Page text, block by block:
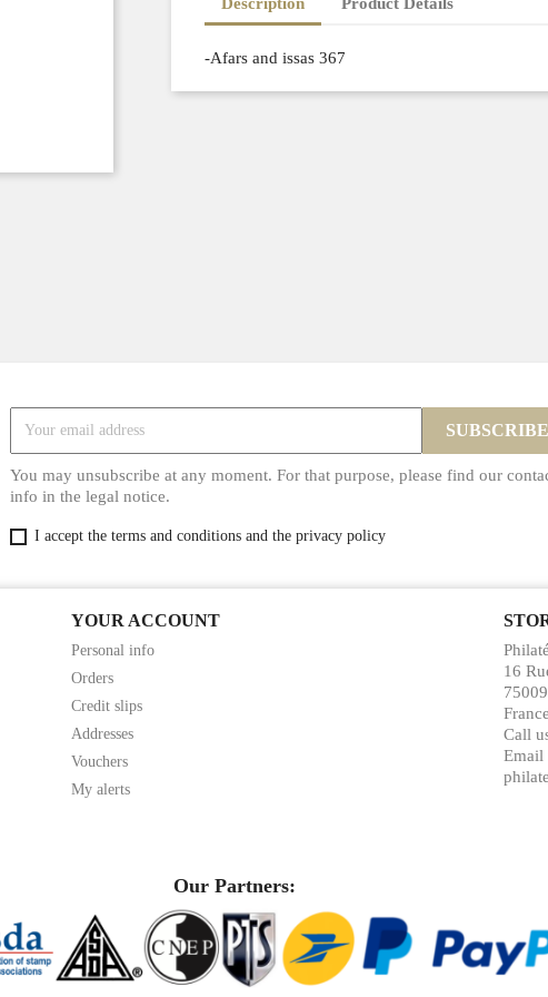
-Afars and issas 367
You may unsubscribe at any moment. For that purpose, please find our
info in the legal notice.
I accept the terms and conditions and the privacy policy
YOUR ACCOUNT
Personal info
Orders
Credit slips
Addresses
Vouchers
My alerts
16
France
Call
Email
Our Partners: